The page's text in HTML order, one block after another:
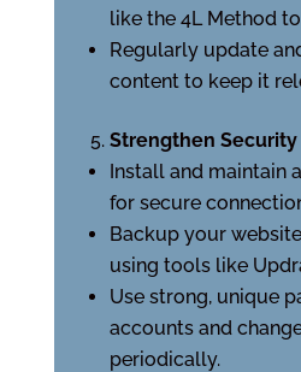
like the 4L Method
Regularly update
content to keep it
Strengthen Security
Install and maintain
for secure
Backup your
using tools like
Use strong, unique
accounts and
periodically.